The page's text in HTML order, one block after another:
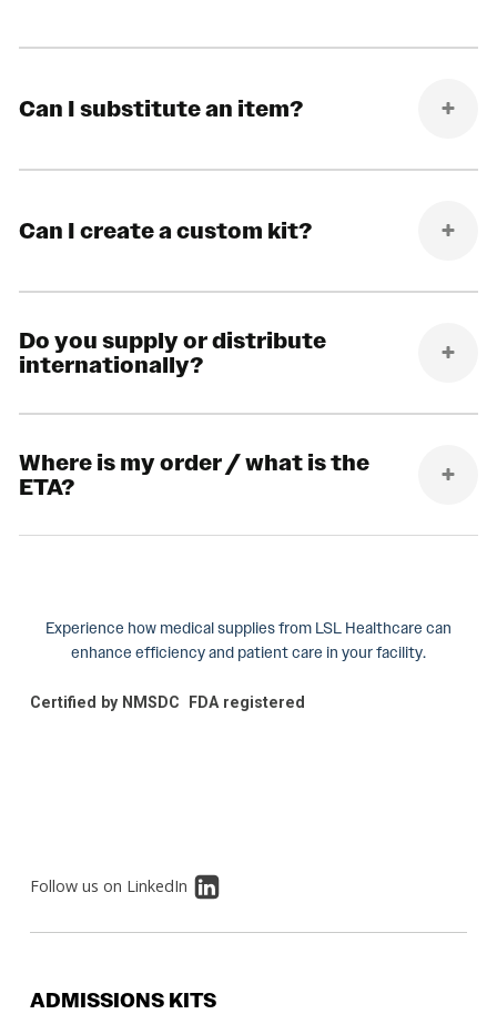
Can I substitute an item?
Can I create a custom kit?
Do you supply or distribute
internationally?
Where is my order / what is the
ETA?
Experience how medical supplies from LSL Healthcare can
enhance efficiency and patient care in your facility.
Certified by NMSDC FDA registered
Follow us on LinkedIn
ADMISSIONS KITS